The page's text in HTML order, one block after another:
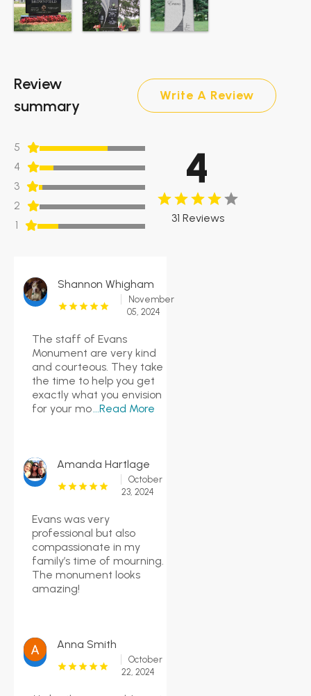
Review
summary
Write A Review
5
4
3
2
1
4
31 Reviews
Shannon Whigham
November
05, 2024
The staff of Evans
Monument are very kind
and courteous. They take
the time to help you get
exactly what you envision
for your mo...Read More
Amanda Hartlage
October
23, 2024
Evans was very
professional but also
compassionate in my
family’s time of mourning.
The monument looks
amazing!
Anna Smith
October
22, 2024